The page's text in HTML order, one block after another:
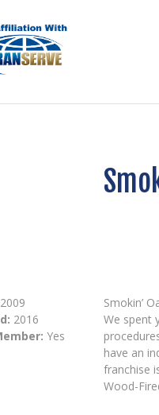
2009
2016
Yes
Smokin’
We spent
have an
franchise
Wood-